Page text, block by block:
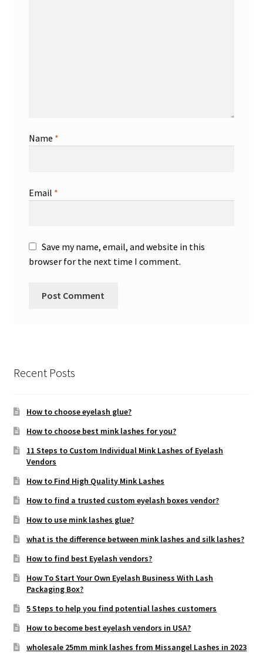
Name *
Email *
Save my name, email, and website in this
browser for the next time I comment.
Recent Posts
How to choose eyelash glue?
How to choose best mink lashes for you?
11 Steps to Custom Individual Mink Lashes of Eyelash
Vendors
How to Find High Quality Mink Lashes
How to find a trusted custom eyelash boxes vendor?
How to use mink lashes glue?
what is the difference between mink lashes and silk lashes?
How to find best Eyelash vendors?
How To Start Your Own Eyelash Business With Lash
Packaging Box?
5 Steps to help you find potential lashes customers
How to become best eyelash vendors in USA?
wholesale 25mm mink lashes from Missangel Lashes in 2023